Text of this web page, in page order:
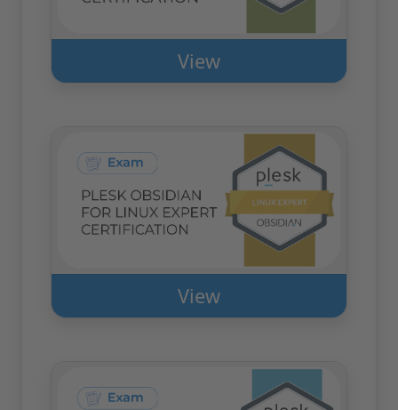
View
View